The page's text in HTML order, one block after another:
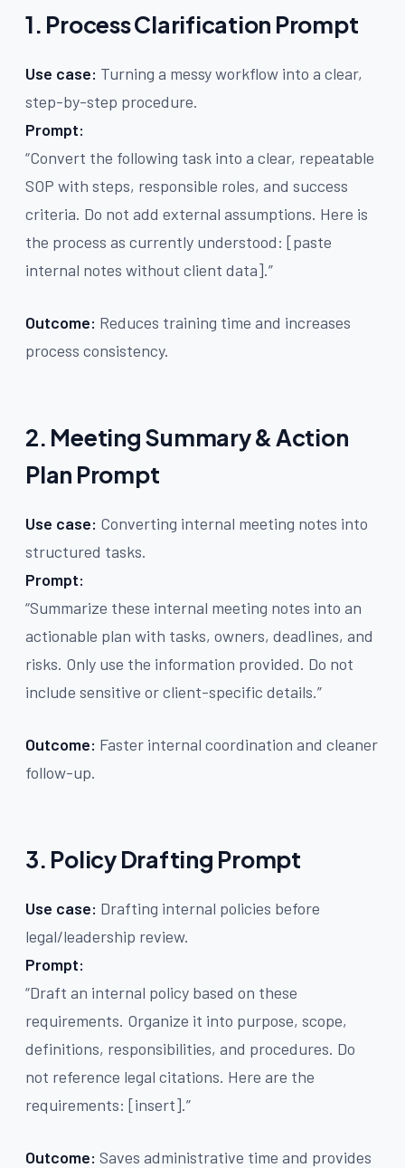
1. Process Clarification Prompt
Use case: Turning a messy workflow into a clear,
step-by-step procedure.
Prompt:
“Convert the following task into a clear, repeatable
SOP with steps, responsible roles, and success
criteria. Do not add external assumptions. Here is
the process as currently understood: [paste
internal notes without client data].”
Outcome: Reduces training time and increases
process consistency.
2. Meeting Summary & Action
Plan Prompt
Use case: Converting internal meeting notes into
structured tasks.
Prompt:
“Summarize these internal meeting notes into an
actionable plan with tasks, owners, deadlines, and
risks. Only use the information provided. Do not
include sensitive or client-specific details.”
Outcome: Faster internal coordination and cleaner
follow-up.
3. Policy Drafting Prompt
Use case: Drafting internal policies before
legal/leadership review.
Prompt:
“Draft an internal policy based on these
requirements. Organize it into purpose, scope,
definitions, responsibilities, and procedures. Do
not reference legal citations. Here are the
requirements: [insert].”
Outcome: Saves administrative time and provides